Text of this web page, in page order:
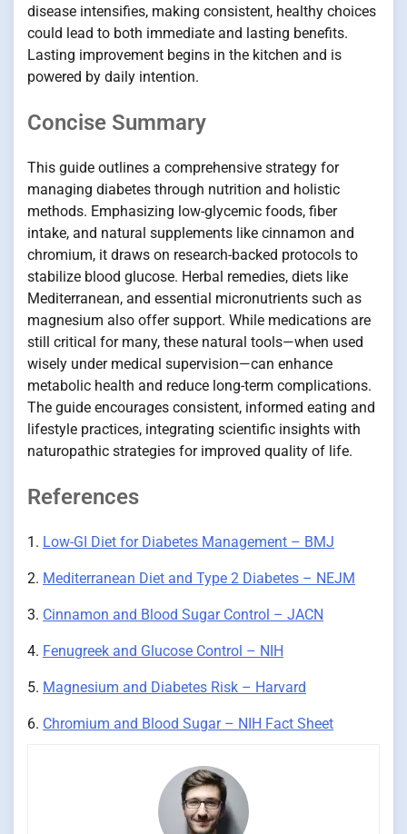
disease intensifies, making consistent, healthy choices
could lead to both immediate and lasting benefits.
Lasting improvement begins in the kitchen and is
powered by daily intention.
Concise Summary
This guide outlines a comprehensive strategy for
managing diabetes through nutrition and holistic
methods. Emphasizing low-glycemic foods, fiber
intake, and natural supplements like cinnamon and
chromium, it draws on research-backed protocols to
stabilize blood glucose. Herbal remedies, diets like
Mediterranean, and essential micronutrients such as
magnesium also offer support. While medications are
still critical for many, these natural tools—when used
wisely under medical supervision—can enhance
metabolic health and reduce long-term complications.
The guide encourages consistent, informed eating and
lifestyle practices, integrating scientific insights with
naturopathic strategies for improved quality of life.
References
1. Low-GI Diet for Diabetes Management – BMJ
2. Mediterranean Diet and Type 2 Diabetes – NEJM
3. Cinnamon and Blood Sugar Control – JACN
4. Fenugreek and Glucose Control – NIH
5. Magnesium and Diabetes Risk – Harvard
6. Chromium and Blood Sugar – NIH Fact Sheet